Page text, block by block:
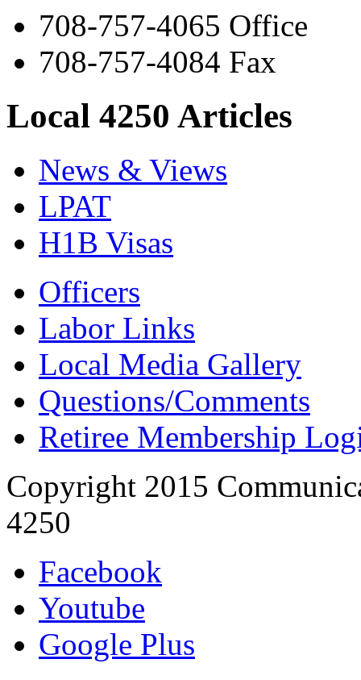
708-757-4065 Office
708-757-4084 Fax
Local 4250 Articles
News & Views
LPAT
H1B Visas
Officers
Labor Links
Local Media Gallery
Questions/Comments
Retiree Membership
Copyright 2015
4250
Facebook
Youtube
Google Plus